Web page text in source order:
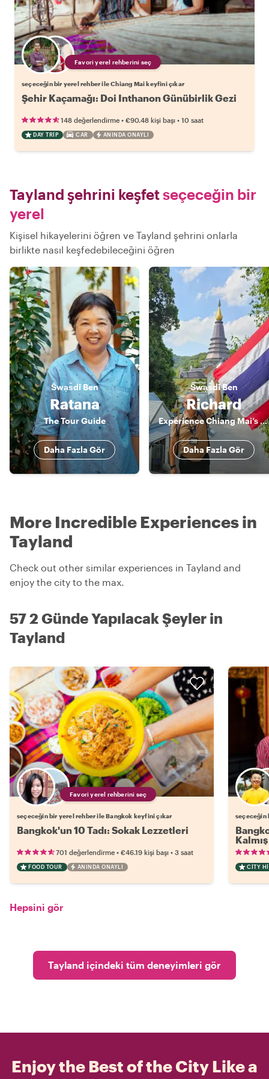
Favori yerel rehberini seç
seçeceğin bir yerel rehber ile Chiang Mai keyfini çıkar
Şehir Kaçamağı: Doi Inthanon Günübirlik Gezi
148 değerlendirme • €90.48 kişi başı • 10 saat
DAY TRIP CAR ANINDA ONAYLI
Tayland şehrini keşfetseçeceğin bir
yerel
Kişisel hikayelerini öğren ve Tayland şehrini onlarla
birlikte nasıl keşfedebileceğini öğren
S̄wạs̄dī Ben
Ratana
The Tour Guide
Daha Fazla Gör
S̄wạs̄dīBen
Richard
Experience Chiang Mai’s flavors and wonders with Richard, your private guide
Daha Fazla Gör
More Incredible Experiences in
Tayland
Check out other similar experiences in Tayland and
enjoy the city to the max.
57 2 Günde Yapılacak Şeyler in
Tayland
Favori yerel rehberini seç
seçeceğin bir yerel rehber ile Bangkok keyfini çıkar
Bangkok'un 10 Tadı: Sokak Lezzetleri
701 değerlendirme • €46.19 kişi başı • 3 saat
FOOD TOUR ANINDA ONAYLI
seçeceğin
CITY
Hepsini gör
Tayland içindeki tüm deneyimleri gör
Enjoy the Best of the City Like a